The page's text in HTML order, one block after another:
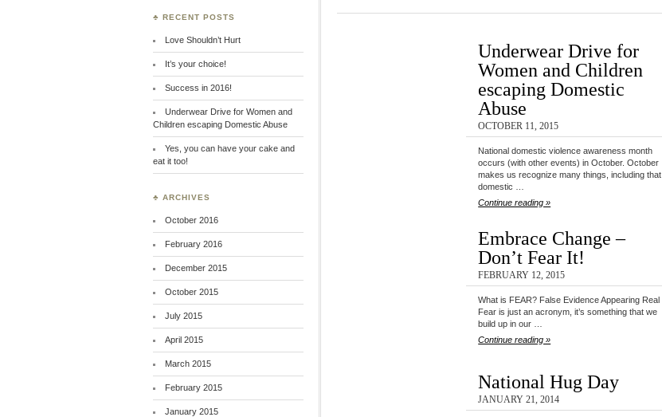
Underwear Drive for
Women and Children
escaping Domestic
Abuse
OCTOBER 11, 2015
National domestic violence awareness month
occurs (with other events) in October. October
makes us recognize many things, including that
domestic …
Continue reading »
Embrace Change –
Don’t Fear It!
FEBRUARY 12, 2015
What is FEAR? False Evidence Appearing Real
Fear is just an acronym, it’s something that we
build up in our …
Continue reading »
National Hug Day
JANUARY 21, 2014
♣ RECENT POSTS
Love Shouldn’t Hurt
It’s your choice!
Success in 2016!
Underwear Drive for Women and
Children escaping Domestic Abuse
Yes, you can have your cake and
eat it too!
♣ ARCHIVES
October 2016
February 2016
December 2015
October 2015
July 2015
April 2015
March 2015
February 2015
January 2015